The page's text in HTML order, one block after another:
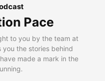
Pace
to you by the team at
you the stories behind
made a mark in the